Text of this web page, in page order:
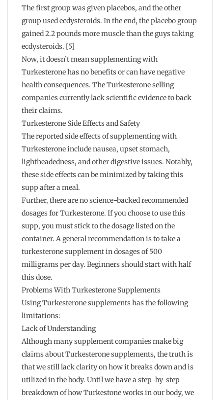
The first group was given placebos, and the other
group used ecdysteroids. In the end, the placebo group
gained 2.2 pounds more muscle than the guys taking
ecdysteroids. [5]
Now, it doesn’t mean supplementing with
Turkesterone has no benefits or can have negative
health consequences. The Turkesterone selling
companies currently lack scientific evidence to back
their claims.
Turkesterone Side Effects and Safety
The reported side effects of supplementing with
Turkesterone include nausea, upset stomach,
lightheadedness, and other digestive issues. Notably,
these side effects can be minimized by taking this
supp after a meal.
Further, there are no science-backed recommended
dosages for Turkesterone. If you choose to use this
supp, you must stick to the dosage listed on the
container. A general recommendation is to take a
turkesterone supplement in dosages of 500
milligrams per day. Beginners should start with half
this dose.
Problems With Turkesterone Supplements
Using Turkesterone supplements has the following
limitations:
Lack of Understanding
Although many supplement companies make big
claims about Turkesterone supplements, the truth is
that we still lack clarity on how it breaks down and is
utilized in the body. Until we have a step-by-step
breakdown of how Turkestone works in our body, we